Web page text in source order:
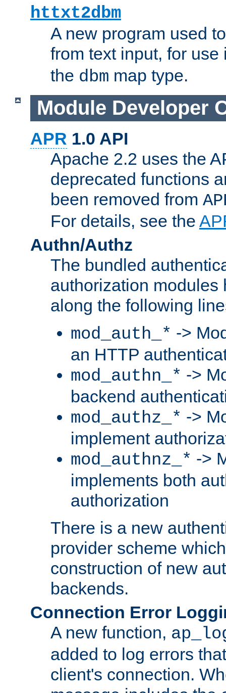
httxt2dbm
A new program used
from text input, for
the dbm map type.
Module Developer
APR 1.0 API
Apache 2.2 uses the
deprecated functions
been removed from
For details, see the
Authn/Authz
The bundled
authorization modules
along the following
mod_auth_* ->
an HTTP
mod_authn_* ->
backend
mod_authz_* ->
implement
mod_authnz_* ->
implements both
authorization
There is a new
provider scheme
construction of new
backends.
Connection Error
A new function,
added to log errors
client's connection.